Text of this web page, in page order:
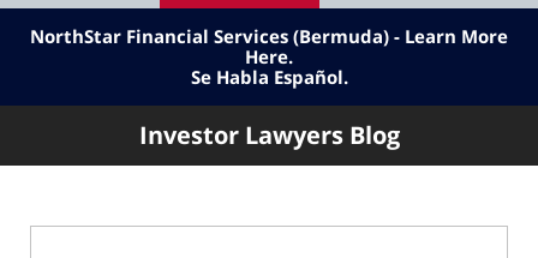
Edwards
&
Kantas,
LLP
NorthStar Financial Services (Bermuda) - Learn More
Here.
Se Habla Español.
Investor Lawyers Blog